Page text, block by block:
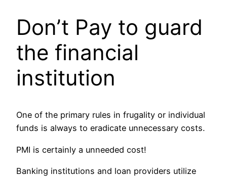
Don’t Pay to guard
the financial
institution
One of the primary rules in frugality or individual
funds is always to eradicate unnecessary costs.
PMI is certainly a unneeded cost!
Banking institutions and loan providers utilize